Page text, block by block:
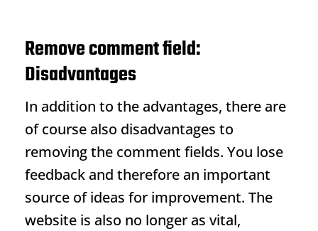
Remove comment field:
Disadvantages
In addition to the advantages, there are
of course also disadvantages to
removing the comment fields. You lose
feedback and therefore an important
source of ideas for improvement. The
website is also no longer as vital,